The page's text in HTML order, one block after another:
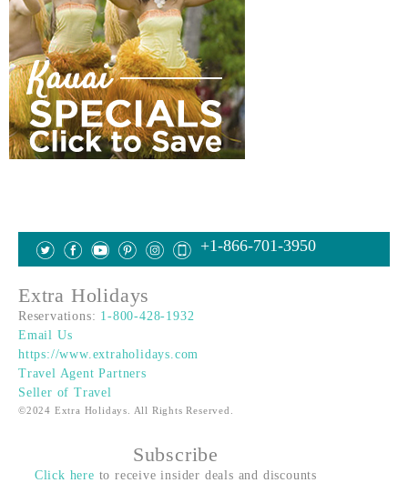
+1-866-701-3950
Extra Holidays
Reservations: 1-800-428-1932
Email Us
https://www.extraholidays.com
Travel Agent Partners
Seller of Travel
©2024 Extra Holidays. All Rights Reserved.
Subscribe
Click here to receive insider deals and discounts